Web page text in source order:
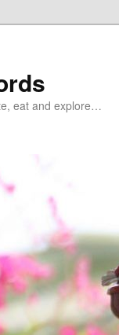
eat and explore…